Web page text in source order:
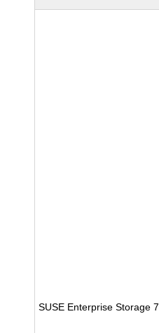
SUSE Enterprise Storage 7